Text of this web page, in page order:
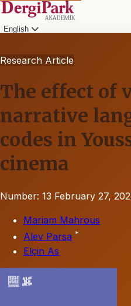
English
Research Article
The effect of
narrative
codes in
cinema
Number: 13 February 27,
Mariam Mahrous
Alev Parsa *
Elçin As